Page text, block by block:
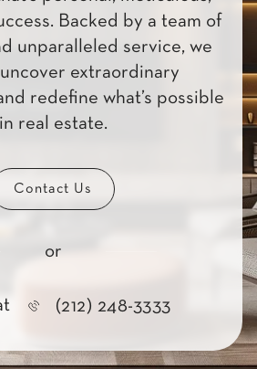
Backed by a team of
unparalleled service, we
extraordinary
redefine what’s possible
in real estate.
Contact Us
or
(212) 248-3333